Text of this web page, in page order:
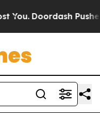
Doordash Pushes to